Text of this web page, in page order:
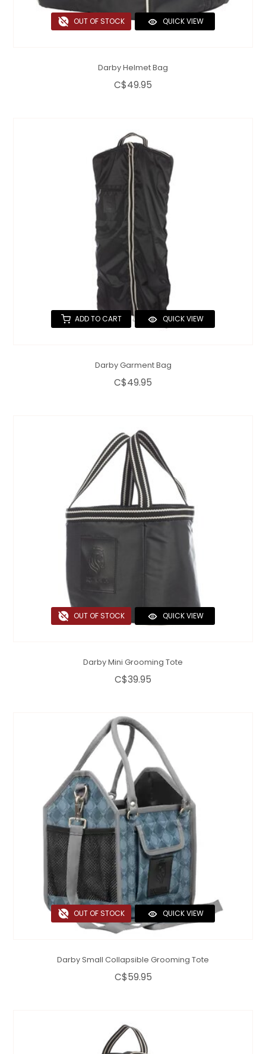
OUT OF STOCK QUICK VIEW
Darby Helmet Bag
C$49.95
ADD TO CART QUICK VIEW
Darby Garment Bag
C$49.95
OUT OF STOCK QUICK VIEW
Darby Mini Grooming Tote
C$39.95
OUT OF STOCK QUICK VIEW
Darby Small Collapsible Grooming Tote
C$59.95